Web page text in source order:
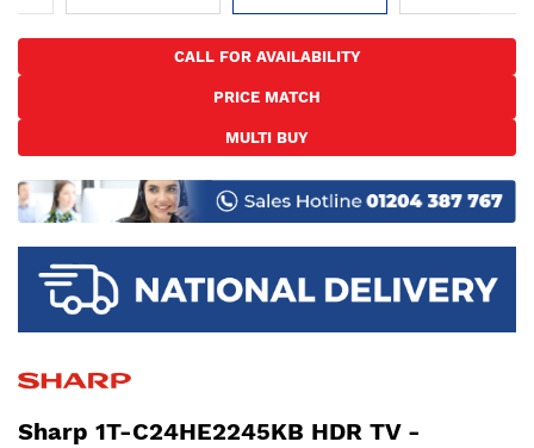
the
of
the
images
gallery
CALL FOR AVAILABILITY
PRICE MATCH
MULTI BUY
Sharp 1T-C24HE2245KB HDR TV -